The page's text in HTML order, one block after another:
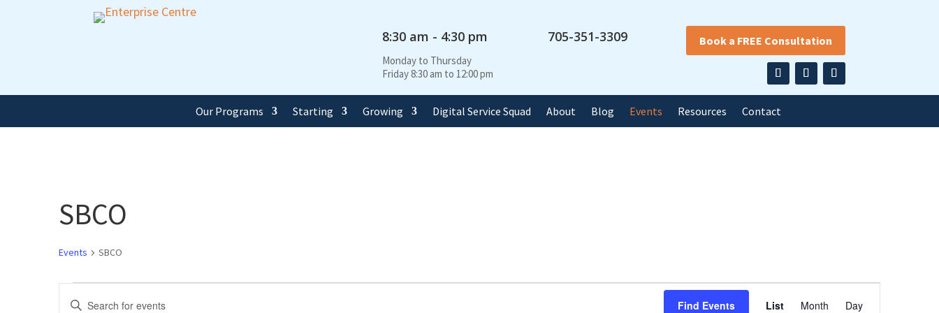
8:30 am - 4:30 pm
Monday to Thursday
Friday 8:30 am to 12:00 pm
705-351-3309 Book a FREE Consultation
Our Programs Starting Growing Digital Service Squad About Blog Events Resources Contact
SBCO
Events SBCO
Events
Events
Enter Find Events List Month Day